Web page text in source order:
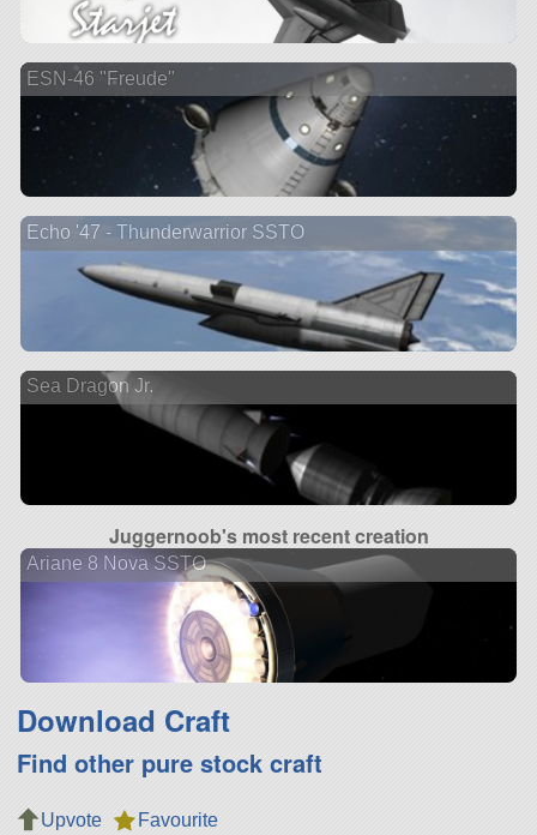
ESN-46 "Freude"
Echo '47 - Thunderwarrior SSTO
Sea Dragon Jr.
Juggernoob's most recent creation
Ariane 8 Nova SSTO
Download Craft
Find other pure stock craft
Upvote
Favourite